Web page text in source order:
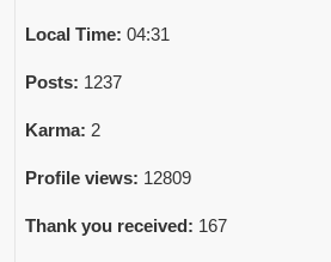
Local Time: 04:31
Posts: 1237
Karma: 2
Profile views: 12809
Thank you received: 167